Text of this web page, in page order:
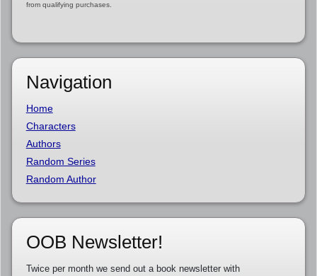
from qualifying purchases.
Navigation
Home
Characters
Authors
Random Series
Random Author
OOB Newsletter!
Twice per month we send out a book newsletter with